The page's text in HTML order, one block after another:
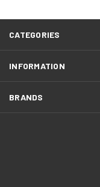
CATEGORIES
INFORMATION
BRANDS